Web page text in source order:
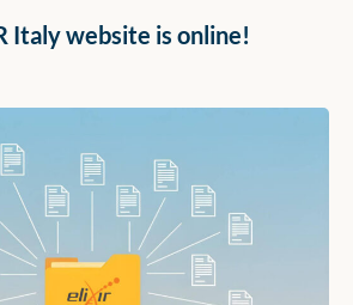
Italy website is online!